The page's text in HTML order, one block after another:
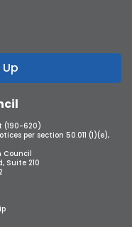
(190-620)
per section 50.011 (1)(e),
Council
Suite 210